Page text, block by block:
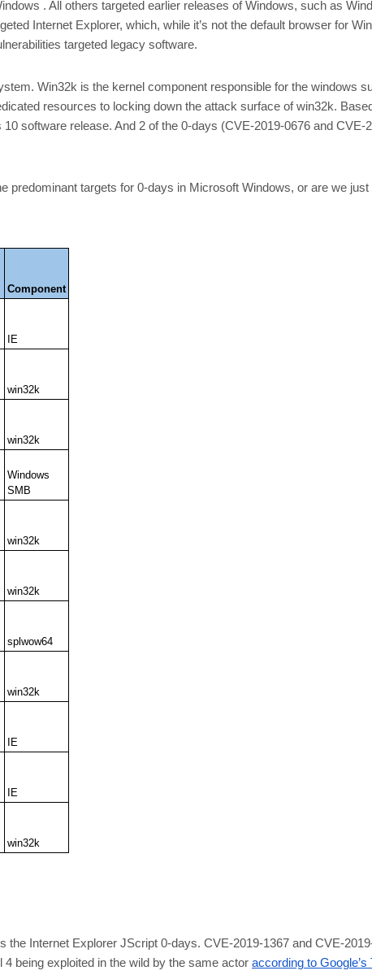
. All others targeted earlier releases of Windows, such as
Internet Explorer, which, while it’s not the default browser for
targeted legacy software.
Win32k is the kernel component responsible for the windows
resources to locking down the attack surface of win32k.
software release. And 2 of the 0-days (CVE-2019-0676 and CVE-
targets for 0-days in Microsoft Windows, or are we
Component
IE
win32k
win32k
Windows
SMB
win32k
win32k
splwow64
win32k
IE
IE
win32k
the Internet Explorer JScript 0-days. CVE-2019-1367 and CVE-
being exploited in the wild by the same actor according to